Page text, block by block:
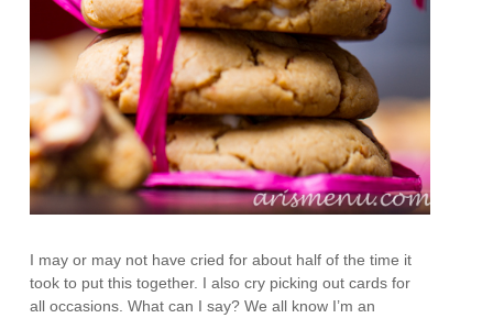
I may or may not have cried for about half of the time it
took to put this together. I also cry picking out cards for
all occasions. What can I say? We all know I’m an